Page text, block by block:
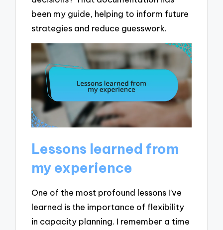
been my guide, helping to inform future
strategies and reduce guesswork.
Lessons learned from
my experience
One of the most profound lessons I’ve
learned is the importance of flexibility
in capacity planning. I remember a time